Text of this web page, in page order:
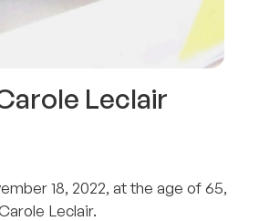
18, 2022, at the age of 65,
Leclair.
Leclair